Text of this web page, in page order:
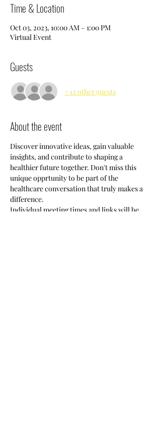
Time & Location
Oct 03, 2023, 10:00 AM – 1:00 PM
Virtual Event
Guests
+ 12 other guests
About the event
Discover innovative ideas, gain valuable
insights, and contribute to shaping a
healthier future together. Don't miss this
unique opprtunity to be part of the
healthcare conversation that truly makes a
difference.
Individual meeting times and links will be